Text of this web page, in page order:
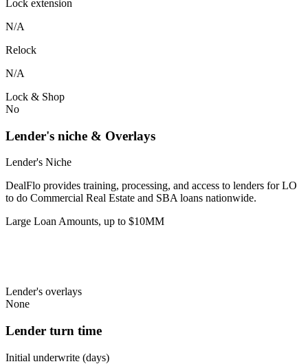
Lock extension
N/A
Relock
N/A
Lock & Shop
No
Lender's niche & Overlays
Lender's Niche
DealFlo provides training, processing, and access to lenders for LO
to do Commercial Real Estate and SBA loans nationwide.
Large Loan Amounts, up to $10MM
Lender's overlays
None
Lender turn time
Initial underwrite (days)